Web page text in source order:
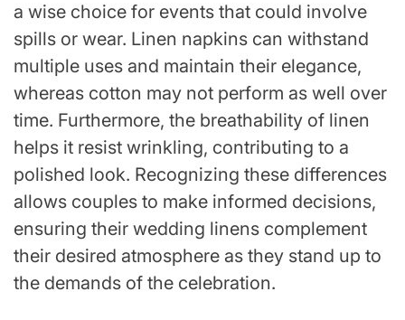
a wise choice for events that could involve
spills or wear. Linen napkins can withstand
multiple uses and maintain their elegance,
whereas cotton may not perform as well over
time. Furthermore, the breathability of linen
helps it resist wrinkling, contributing to a
polished look. Recognizing these differences
allows couples to make informed decisions,
ensuring their wedding linens complement
their desired atmosphere as they stand up to
the demands of the celebration.